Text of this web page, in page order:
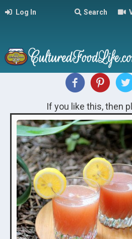
Log In Search
If you like this, then